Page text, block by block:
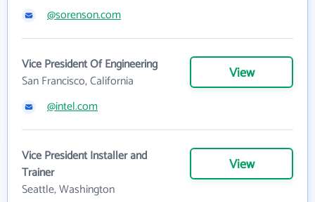
@sorenson.com
Vice President Of Engineering
San Francisco, California
View
@intel.com
Vice President Installer and
Trainer
Seattle, Washington
View